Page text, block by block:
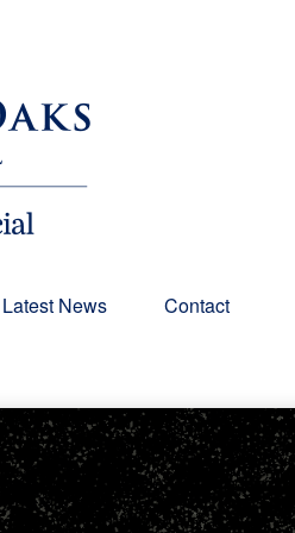
Latest News Contact